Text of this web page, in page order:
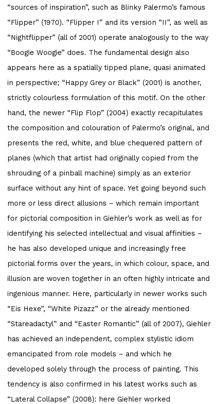
“sources of inspiration”, such as Blinky Palermo’s famous
“Flipper” (1970). “Flipper I” and its version “II”, as well as
“Nightflipper” (all of 2001) operate analogously to the way
“Boogie Woogie” does. The fundamental design also
appears here as a spatially tipped plane, quasi animated
in perspective; “Happy Grey or Black” (2001) is another,
strictly colourless formulation of this motif. On the other
hand, the newer “Flip Flop” (2004) exactly recapitulates
the composition and colouration of Palermo’s original, and
presents the red, white, and blue chequered pattern of
planes (which that artist had originally copied from the
shrouding of a pinball machine) simply as an exterior
surface without any hint of space. Yet going beyond such
more or less direct allusions – which remain important
for pictorial composition in Giehler’s work as well as for
identifying his selected intellectual and visual affinities –
he has also developed unique and increasingly free
pictorial forms over the years, in which colour, space, and
illusion are woven together in an often highly intricate and
ingenious manner. Here, particularly in newer works such
“Eis Hexe”, “White Pizazz” or the already mentioned
“Stareadactyl” and “Easter Romantic” (all of 2007), Giehler
has achieved an independent, complex stylistic idiom
emancipated from role models – and which he
developed solely through the process of painting. This
tendency is also confirmed in his latest works such as
“Lateral Collapse” (2008): here Giehler worked